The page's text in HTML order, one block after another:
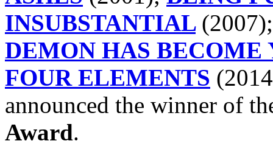
INSUBSTANTIAL
DEMON HAS BECOME
FOUR ELEMENTS
announced the winner of
Award.